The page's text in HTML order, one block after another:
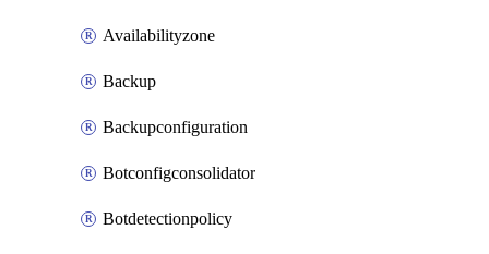
Availabilityzone
Backup
Backupconfiguration
Botconfigconsolidator
Botdetectionpolicy